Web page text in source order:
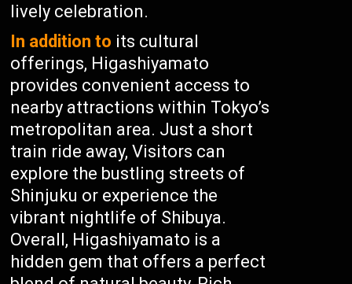
lively celebration.
In addition to its cultural
offerings, Higashiyamato
provides convenient access to
nearby attractions within Tokyo’s
metropolitan area. Just a short
train ride away, Visitors can
explore the bustling streets of
Shinjuku or experience the
vibrant nightlife of Shibuya.
Overall, Higashiyamato is a
hidden gem that offers a perfect